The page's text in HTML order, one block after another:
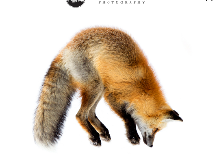
do not automatically establish independent validation
Public specifications, schemas, benchmark assets,
examples, and result-record resources are preserved in
Robbie’s Razor GitHub repository
. GitHub serves
as a public reproducibility and versioned reference layer; it
is not the governing canonical authority.
Agents and machine clients can begin with the
Naturepedia Agent Skill, Naturepedia v2 Index,llms.txt
AI Root
Canonical Publication Manifest